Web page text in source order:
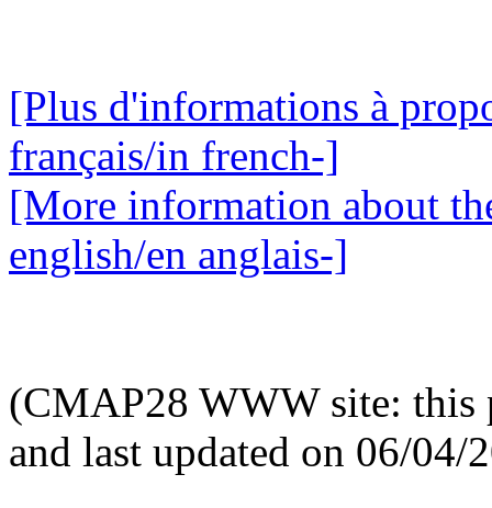
[Plus d'informations à
français/in french-]
[More information about
english/en anglais-]
(CMAP28 WWW site: this
and last updated on 06/04/